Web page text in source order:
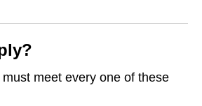
meet every one of these